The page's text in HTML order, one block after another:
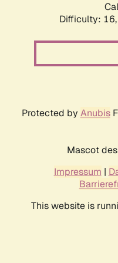
Difficulty: 16,
Protected by Anubis
Mascot
Impressum |
This website is